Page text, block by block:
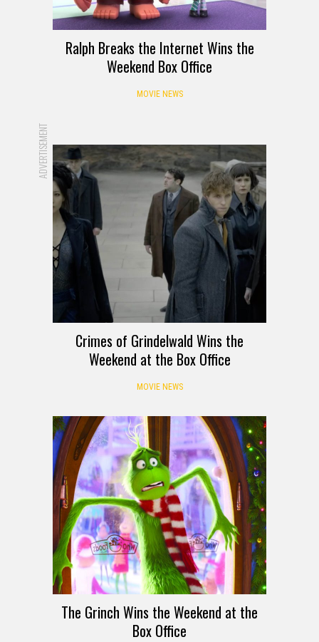
Ralph Breaks the Internet Wins the
Weekend Box Office
MOVIE NEWS
ADVERTISEMENT
Crimes of Grindelwald Wins the
Weekend at the Box Office
MOVIE NEWS
The Grinch Wins the Weekend at the
Box Office